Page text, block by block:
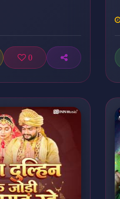
0